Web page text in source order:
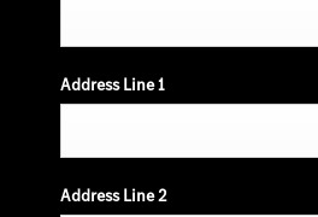
Address Line 1
Address Line 2